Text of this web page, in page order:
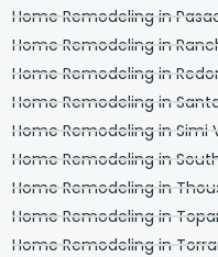
Home Remodeling in
Home Remodeling in
Home Remodeling in
Home Remodeling in
Home Remodeling in Simi
Home Remodeling in
Home Remodeling in
Home Remodeling in
Home Remodeling in